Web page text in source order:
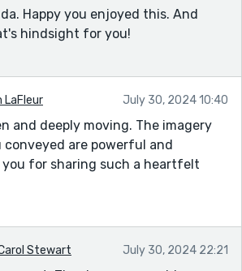
Happy you enjoyed this. And
hindsight for you!
LaFleur July 30, 2024 10:40
and deeply moving. The imagery
conveyed are powerful and
you for sharing such a heartfelt
Stewart July 30, 2024 22:21